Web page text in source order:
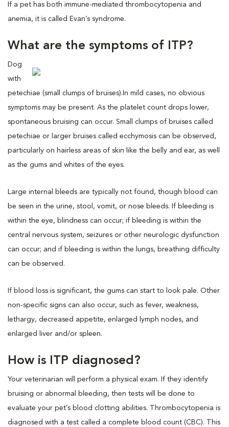
If a pet has both immune-mediated thrombocytopenia and
anemia, it is called Evan’s syndrome.
What are the symptoms of ITP?
Dog
with
petechiae (small clumps of bruises). In mild cases, no obvious
symptoms may be present. As the platelet count drops lower,
spontaneous bruising can occur. Small clumps of bruises called
petechiae or larger bruises called ecchymosis can be observed,
particularly on hairless areas of skin like the belly and ear, as well
as the gums and whites of the eyes.
Large internal bleeds are typically not found, though blood can
be seen in the urine, stool, vomit, or nose bleeds. If bleeding is
within the eye, blindness can occur; if bleeding is within the
central nervous system, seizures or other neurologic dysfunction
can occur; and if bleeding is within the lungs, breathing difficulty
can be observed.
If blood loss is significant, the gums can start to look pale. Other
non-specific signs can also occur, such as fever, weakness,
lethargy, decreased appetite, enlarged lymph nodes, and
enlarged liver and/or spleen.
How is ITP diagnosed?
Your veterinarian will perform a physical exam. If they identify
bruising or abnormal bleeding, then tests will be done to
evaluate your pet’s blood clotting abilities. Thrombocytopenia is
diagnosed with a test called a complete blood count (CBC). This